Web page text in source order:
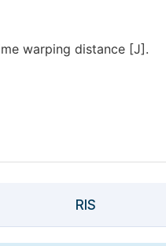
warping distance [J].
RIS